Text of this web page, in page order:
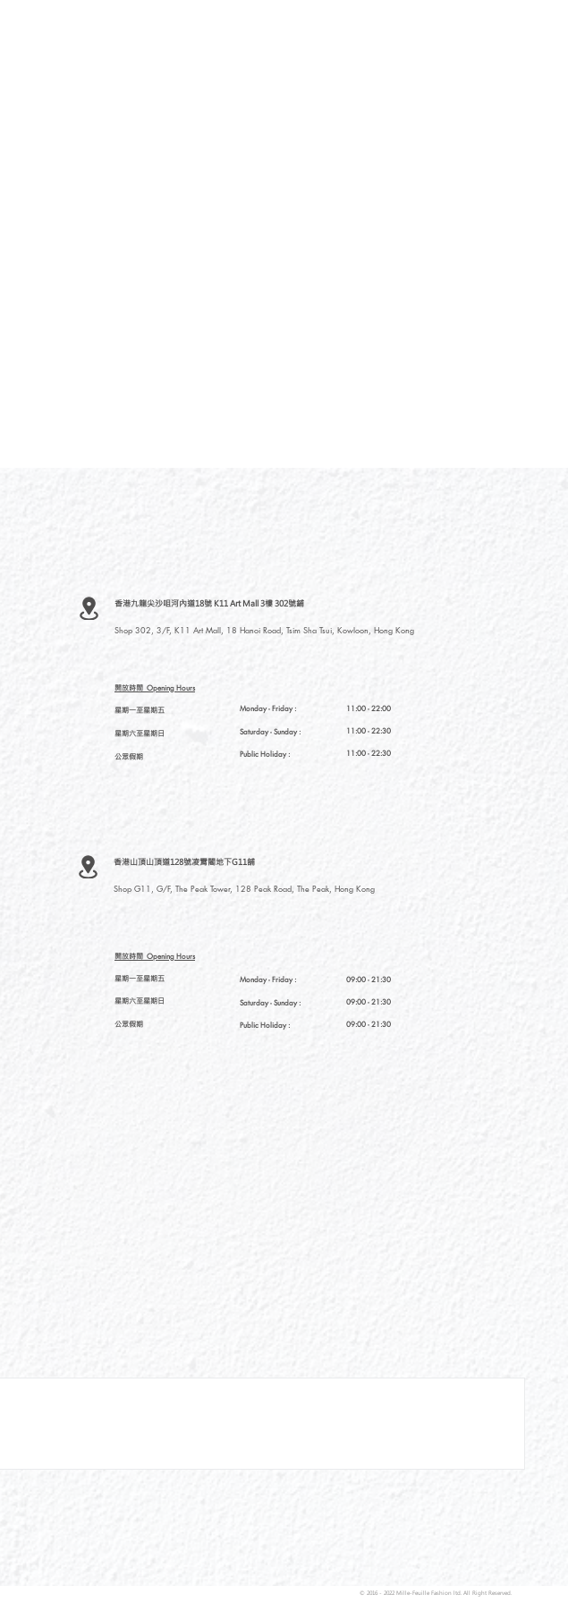
11:00 - 22:00
11:00 - 22:30
11:00 - 22:30
香港九龍尖沙咀河內道18號 K11 Art Mall 3樓 302號鋪
Shop 302, 3/F, K11 Art Mall, 18 Hanoi Road, Tsim Sha Tsui, Kowloon, Hong Kong
開放時間 Opening Hours
星期一至星期五
星期六至星期日
公眾假期
Monday - Friday :
Saturday- Sunday :
Public Holiday :
香港山頂山頂道128號凌霄閣地下G11舖
Shop G11, G/F, The Peak Tower, 128 Peak Road, The Peak, Hong Kong
開放時間 Opening Hours
星期一至星期五
星期六至星期日
公眾假期
Monday - Friday :
Saturday- Sunday :
Public Holiday :
09:00 - 21:30
09:00 - 21:30
09:00 - 21:30
© 2016 - 2022 Mille-Feuille Fashion ltd. All Right Reserved.